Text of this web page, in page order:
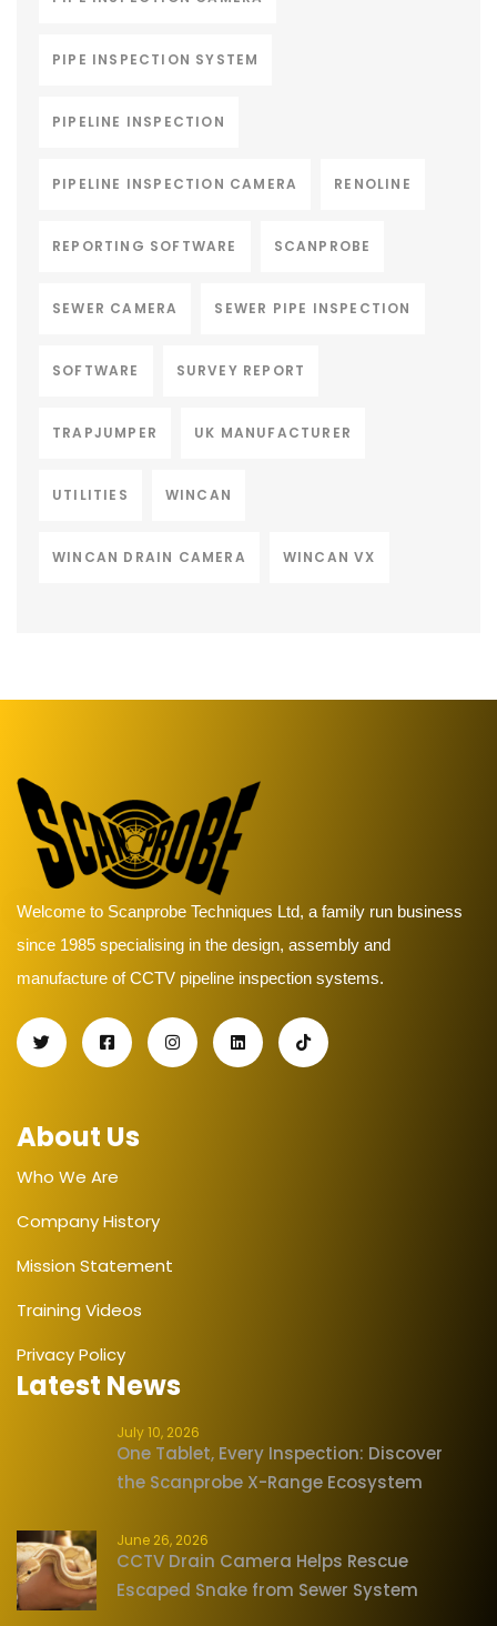
PIPE INSPECTION SYSTEM
PIPELINE INSPECTION
PIPELINE INSPECTION CAMERA RENOLINE
REPORTING SOFTWARE SCANPROBE
SEWER CAMERA SEWER PIPE INSPECTION
SOFTWARE SURVEY REPORT
TRAPJUMPER UK MANUFACTURER
UTILITIES WINCAN
WINCAN DRAIN CAMERA WINCAN VX
Welcome to Scanprobe Techniques Ltd, a family run business
since 1985 specialising in the design, assembly and
manufacture of CCTV pipeline inspection systems.
About Us
Who We Are
Company History
Mission Statement
Training Videos
Privacy Policy
Latest News
July 10, 2026
One Tablet, Every Inspection: Discover
the Scanprobe X-Range Ecosystem
June 26, 2026
CCTV Drain Camera Helps Rescue
Escaped Snake from Sewer System